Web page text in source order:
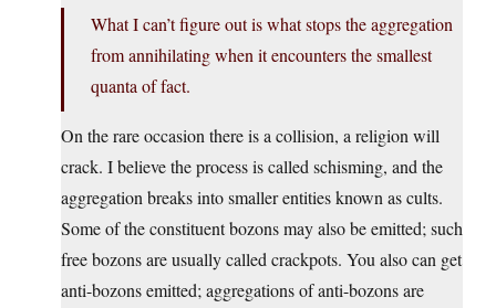
What I can’t figure out is what stops the aggregation
from annihilating when it encounters the smallest
quanta of fact.
On the rare occasion there is a collision, a religion will
crack. I believe the process is called schisming, and the
aggregation breaks into smaller entities known as cults.
Some of the constituent bozons may also be emitted; such
free bozons are usually called crackpots. You also can get
anti-bozons emitted; aggregations of anti-bozons are